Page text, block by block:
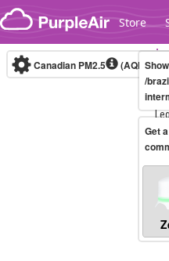
Skip to content
Store
Canadian PM2.5 (AQHI+)
/
Get